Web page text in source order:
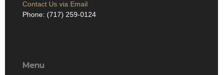
Contact Us via Email
Phone: (717) 259-0124
Menu